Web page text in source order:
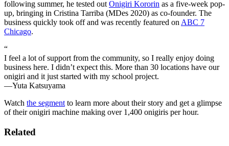
following summer, he tested out Onigiri Kororin as a five-week pop-
up, bringing in Cristina Tarriba (MDes 2020) as co-founder. The
business quickly took off and was recently featured on ABC 7
Chicago.
“
I feel a lot of support from the community, so I really enjoy doing
business here. I didn’t expect this. More than 30 locations have our
onigiri and it just started with my school project.
—Yuta Katsuyama
Watch the segment to learn more about their story and get a glimpse
of their onigiri machine making over 1,400 onigiris per hour.
Related